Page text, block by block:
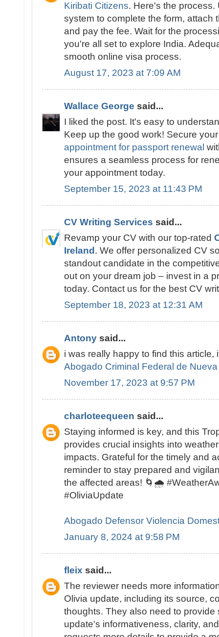
Kiribati Citizens. Here's the
system to complete the form, attach
and pay the fee. Wait for the
you're all set to explore India.
smooth online visa process.
August 17, 2023 at 7:09 AM
Wallace George said...
I liked the post. It's easy to
Keep up the good work! Secure
appointment for passport renewal
ensures a seamless process for
your appointment today.
September 15, 2023 at 11:43 PM
CV Writing Services said...
Revamp your CV with our top-rated
Ireland . We offer personalized CV
standout candidate in the
out on your dream job – invest in a
today. Contact us for the best CV
September 18, 2023 at 12:31 AM
Antony said...
i was really happy to find this article,
Abogado Criminal Federal de
November 17, 2023 at 9:57 PM
charloteequeen said...
Staying informed is key, and this
provides crucial insights into
impacts. Grateful for the timely and
reminder to stay prepared and
the affected areas! 🌀🌧️
#OliviaUpdate
Abogado Defensor Violencia
January 8, 2024 at 9:58 PM
fleix said...
The reviewer needs more
Olivia update, including its source,
thoughts. They also need to provide
update's informativeness, clarity,